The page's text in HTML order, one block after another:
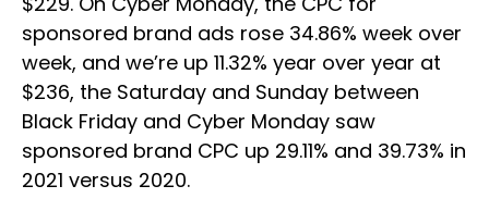
sponsored brand ads rose 34.86% week over
week, and we’re up 11.32% year over year at
$236, the Saturday and Sunday between
Black Friday and Cyber Monday saw
sponsored brand CPC up 29.11% and 39.73% in
2021 versus 2020.